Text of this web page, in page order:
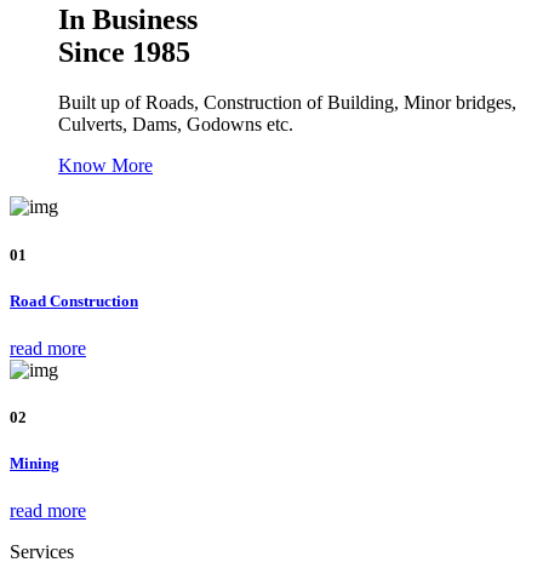
In Business
Since 1985
Built up of Roads, Construction of Building, Minor bridges,
Culverts, Dams, Godowns etc.
Know More
01
Road Construction
read more
02
Mining
read more
Services